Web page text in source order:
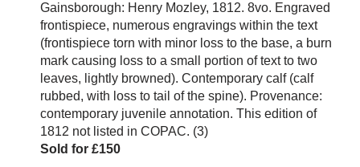
Gainsborough: Henry Mozley, 1812. 8vo. Engraved
frontispiece, numerous engravings within the text
(frontispiece torn with minor loss to the base, a burn
mark causing loss to a small portion of text to two
leaves, lightly browned). Contemporary calf (calf
rubbed, with loss to tail of the spine). Provenance:
contemporary juvenile annotation. This edition of
1812 not listed in COPAC. (3)
Sold for £150